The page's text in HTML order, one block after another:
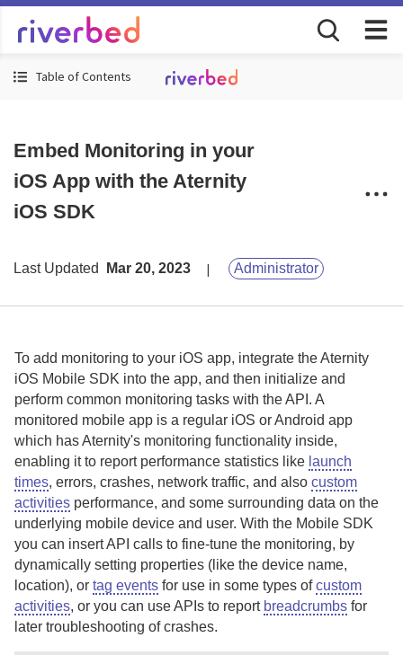
Table of Contents
Embed Monitoring in your
iOS App with the Aternity
iOS SDK
Last Updated Mar 20, 2023 Administrator
To add monitoring to your iOS app, integrate theAternity
iOS Mobile SDK into the app, and then initialize and
perform common monitoring tasks with the API. A
monitored mobile app is a regular iOS or Android app
which hasAternity's monitoring functionality inside,
enabling it to report performance statistics like launch
times, errors, crashes, network traffic, and also custom
activities performance, and some surrounding data on the
underlying mobile device and user. With the Mobile SDK
you can insert API calls to fine-tune the monitoring, by
dynamically setting properties (like the device name,
location), or tag events for use in some types ofcustom
activities, or you can use APIs to report breadcrumbs for
later troubleshooting of crashes.